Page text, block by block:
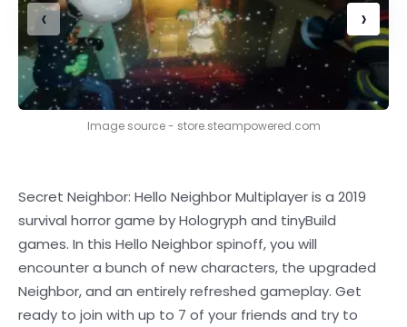
‹ ›
Image source - store.steampowered.com
Secret Neighbor: Hello Neighbor Multiplayer is a 2019
survival horror game by Hologryph and tinyBuild
games. In this Hello Neighbor spinoff, you will
encounter a bunch of new characters, the upgraded
Neighbor, and an entirely refreshed gameplay. Get
ready to join with up to 7 of your friends and try to